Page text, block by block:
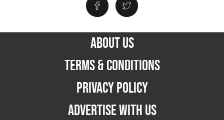
ABOUT US
TERMS & CONDITIONS
PRIVACY POLICY
ADVERTISE WITH US